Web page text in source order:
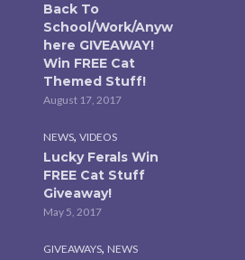
Back To
School/Work/Anyw
here GIVEAWAY!
Win FREE Cat
Themed Stuff!
August 17, 2017
NEWS, VIDEOS
Lucky Ferals Win
FREE Cat Stuff
Giveaway!
May 5, 2017
GIVEAWAYS, NEWS